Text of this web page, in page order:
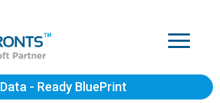
Data - Ready BluePrint